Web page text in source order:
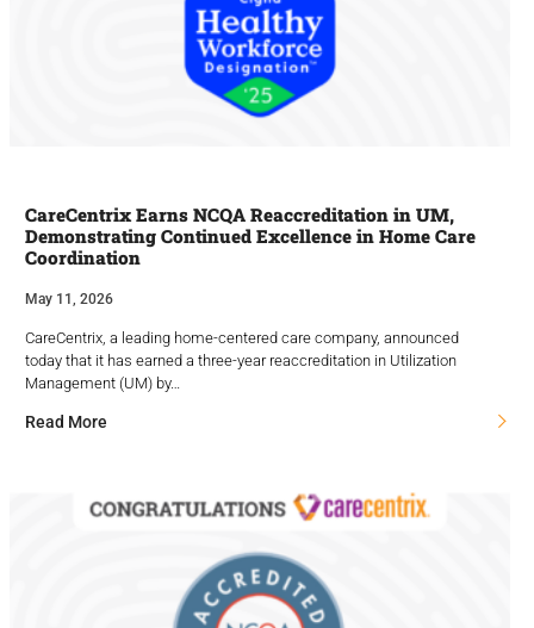
CareCentrix Earns NCQA Reaccreditation in UM,
Demonstrating Continued Excellence in Home Care
Coordination
May 11, 2026
CareCentrix, a leading home-centered care company, announced
today that it has earned a three-year reaccreditation in Utilization
Management (UM) by…
Read More